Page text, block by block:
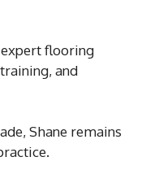
flooring
and
Shane remains